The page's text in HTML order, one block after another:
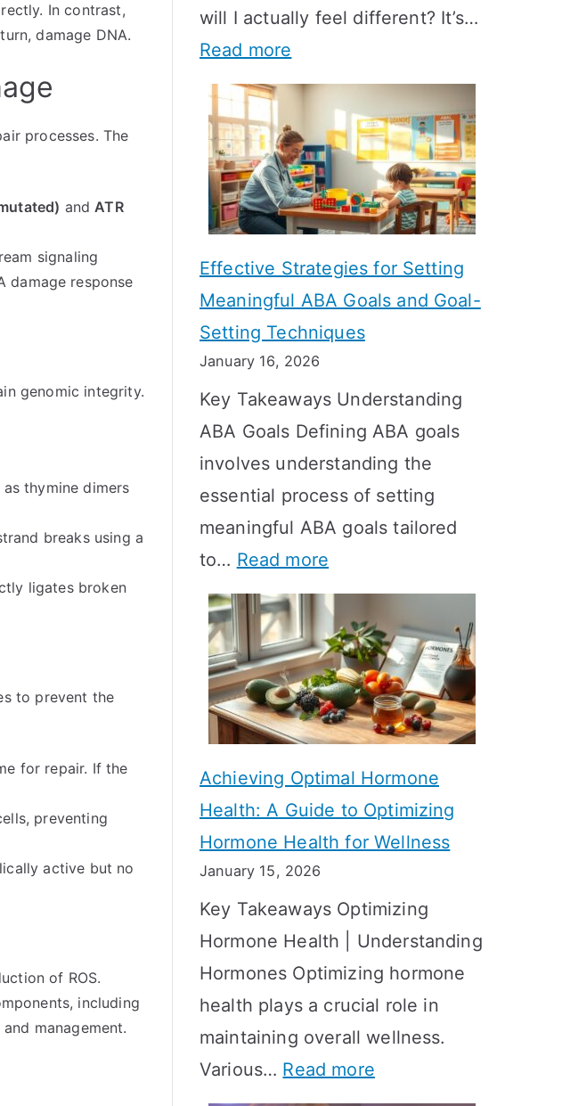
In contrast,
damage DNA.
processes. The
andATR
signaling
damage response
genomic integrity.
thymine dimers
breaks using a
ligates broken
to prevent the
for repair. If the
preventing
active but no
of ROS.
including
management.
will I actually feel different? It’s…
Read more
H
w
L
o
n
g
D
o
e
s
T
R
T
T
a
k
e
t
o
S
o
w
R
e
s
u
l
t
s
?
Effective Strategies for Setting
Meaningful ABA Goals and Goal-
Setting Techniques
January 16, 2026
Key Takeaways Understanding
ABA Goals Defining ABA goals
involves understanding the
essential process of setting
meaningful ABA goals tailored
to… Read more
E
f
e
c
t
i
v
e
t
r
a
t
e
g
Achieving Optimal Hormone
Health: A Guide to Optimizing
Hormone Health for Wellness
January 15, 2026
Key Takeaways Optimizing
Hormone Health | Understanding
Hormones Optimizing hormone
health plays a crucial role in
maintaining overall wellness.
Various… Read more:
A